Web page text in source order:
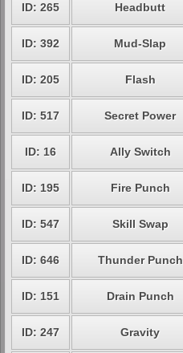
ID: 265 Headbutt
ID: 392 Mud-Slap
ID: 205 Flash
ID: 517 Secret Power
ID: 16 Ally Switch
ID: 195 Fire Punch
ID: 547 Skill Swap
ID: 646 Thunder Punch
ID: 151 Drain Punch
ID: 247 Gravity